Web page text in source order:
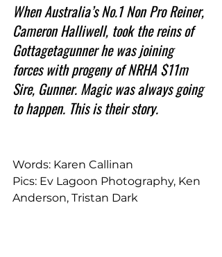
When Australia’s No.1 Non Pro Reiner,
Cameron Halliwell, took the reins of
Gottagetagunner he was joining
forces with progeny of NRHA $11m
Sire, Gunner. Magic was always going
to happen. This is their story.
Words: Karen Callinan
Pics: Ev Lagoon Photography, Ken
Anderson, Tristan Dark